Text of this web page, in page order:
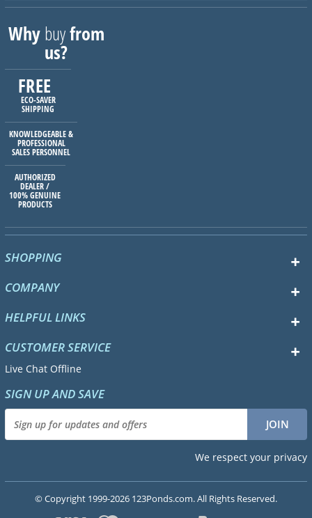
Whybuyfrom
us?
FREE
ECO-SAVER
SHIPPING
KNOWLEDGEABLE &
PROFESSIONAL
SALES PERSONNEL
AUTHORIZED
DEALER /
100% GENUINE
PRODUCTS
SHOPPING
COMPANY
HELPFUL LINKS
CUSTOMER SERVICE
Live Chat Offline
SIGN UP AND SAVE
We respect your privacy
© Copyright 1999-2026 123Ponds.com. All Rights Reserved.